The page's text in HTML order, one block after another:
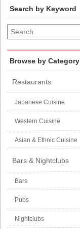
Search by Keyword
Browse by Category
Restaurants
Japanese Cuisine
Western Cuisine
Asian & Ethnic Cuisine
Bars & Nightclubs
Bars
Pubs
Nightclubs